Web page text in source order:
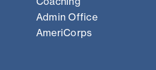
Admin Office
AmeriCorps